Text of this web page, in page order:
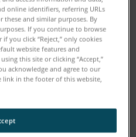
rely on digital evidence,
complex scene data
insights is critical
to investigators,
into a single
online identifiers, referring URLs
and similar purposes. By
If you continue to browse
you click “Reject,” only cookies
website features and
this site or clicking “Accept,”
acknowledge and agree to our
link in the footer of this website,